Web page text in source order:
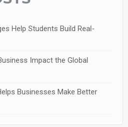
Help Students Build Real-
Impact the Global
Businesses Make Better